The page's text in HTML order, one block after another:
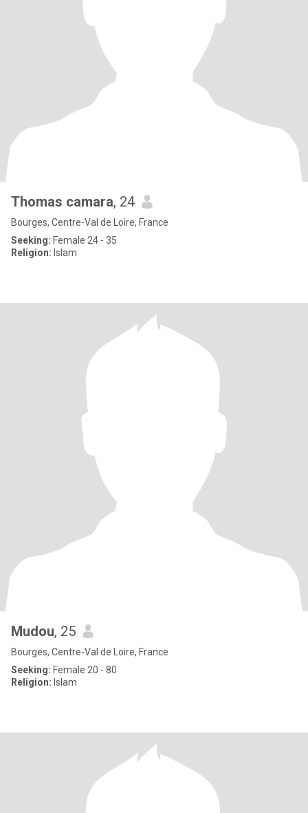
Thomas camara, 24
Bourges, Centre-Val de Loire, France
Seeking: Female 24 - 35
Religion: Islam
Mudou, 25
Bourges, Centre-Val de Loire, France
Seeking: Female 20 - 80
Religion: Islam